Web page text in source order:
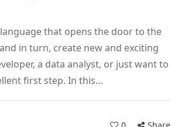
that opens the door to the
in turn, create new and exciting
a data analyst, or just want to
first step. In this…